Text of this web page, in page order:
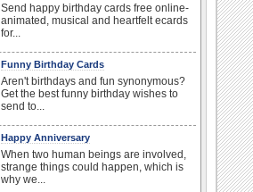
Send happy birthday cards free online-
animated, musical and heartfelt ecards
for...
Funny Birthday Cards
Aren't birthdays and fun synonymous?
Get the best funny birthday wishes to
send to...
Happy Anniversary
When two human beings are involved,
strange things could happen, which is
why we...